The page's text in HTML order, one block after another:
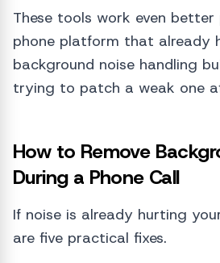
These tools work even
phone platform that already
background noise handling
trying to patch a weak one
How to Remove
During a Phone Call
If noise is already hurting
are five practical fixes.